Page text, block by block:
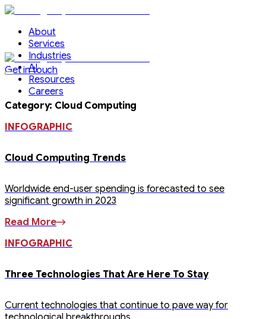
About
Services
Industries
AI
Resources
Careers
Get in touch
Category: Cloud Computing
INFOGRAPHIC
Cloud Computing Trends
Worldwide end-user spending is forecasted to see
significant growth in 2023
Read More
INFOGRAPHIC
Three Technologies That Are Here To Stay
Current technologies that continue to pave way for